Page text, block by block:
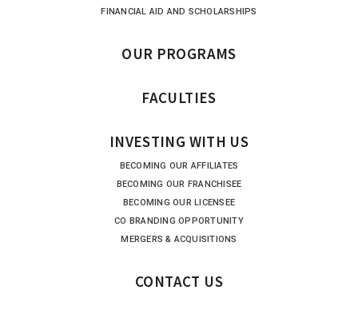
FINANCIAL AID AND SCHOLARSHIPS
OUR PROGRAMS
FACULTIES
INVESTING WITH US
BECOMING OUR AFFILIATES
BECOMING OUR FRANCHISEE
BECOMING OUR LICENSEE
CO BRANDING OPPORTUNITY
MERGERS & ACQUISITIONS
CONTACT US